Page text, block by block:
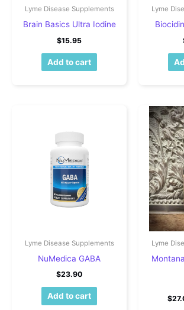
Lyme Disease Supplements
Brain Basics Ultra Iodine
$15.95
Add to cart
Lyme
Lyme Disease Supplements
NuMedica GABA
$23.90
Add to cart
Lyme
$